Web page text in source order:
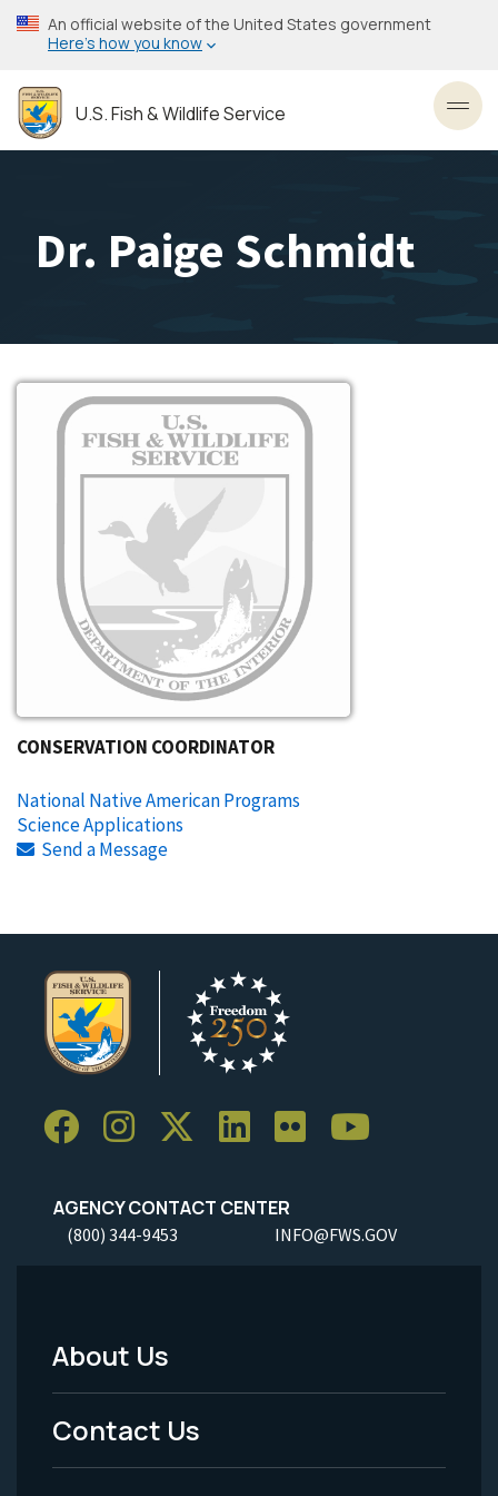
Skip
to
content
An official website of the United States government
Here’s how you know
U.S. Fish & Wildlife Service
Dr. Paige Schmidt
Image
CONSERVATION COORDINATOR
National Native American Programs
Science Applications
Send a Message
AGENCY CONTACT CENTER
(800) 344-9453 INFO@FWS.GOV
Footer
Menu
-
About Us
Contact Us